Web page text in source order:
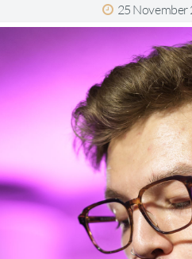
25 November